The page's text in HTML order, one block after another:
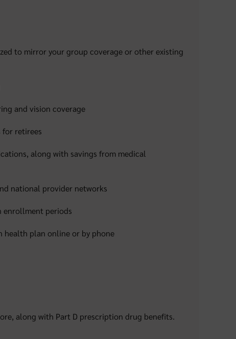
to mirror your group coverage or other existing
and vision coverage
retirees
along with savings from medical
national provider networks
enrollment periods
plan online or by phone
along with Part D prescription drug benefits.